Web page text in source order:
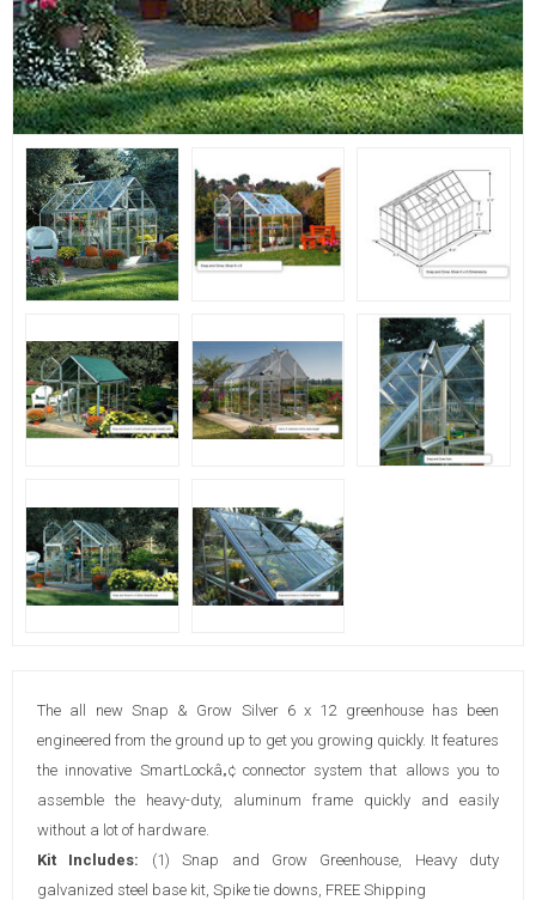
The all new Snap & Grow Silver 6 x 12 greenhouse has been
engineered from the ground up to get you growing quickly. It features
the innovative SmartLockâ„¢ connector system that allows you to
assemble the heavy-duty, aluminum frame quickly and easily
without a lot of hardware.
Kit Includes: (1) Snap and Grow Greenhouse, Heavy duty
galvanized steel base kit, Spike tie downs, FREE Shipping